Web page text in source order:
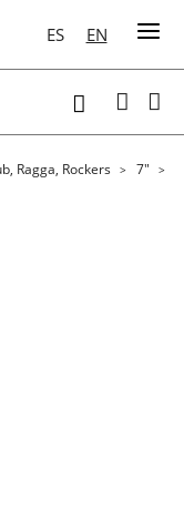
ES EN

Ragga, Rockers 7"